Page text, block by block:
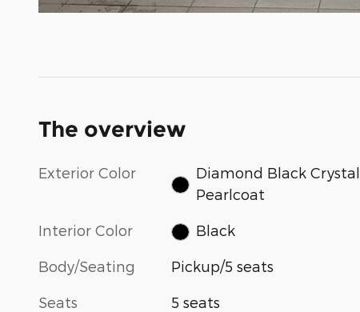
The overview
Exterior Color
Diamond Black Crystal
Pearlcoat
Interior Color Black
Body/Seating Pickup/5 seats
Seats 5 seats